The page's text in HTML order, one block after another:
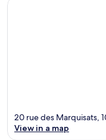
20 rue des Marquisats,
View in a map